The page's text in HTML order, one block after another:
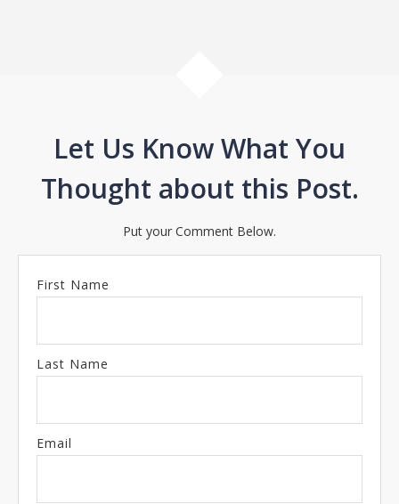
Let Us Know What You
Thought about this Post.
Put your Comment Below.
First Name
Last Name
Email